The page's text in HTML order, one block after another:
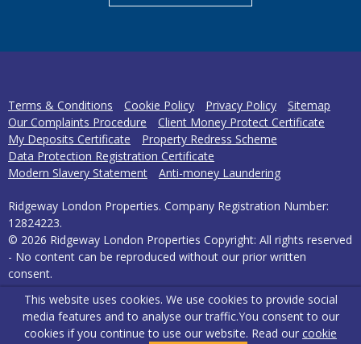
Terms & Conditions Cookie Policy Privacy Policy
Sitemap
Our Complaints Procedure
Client Money Protect Certificate
My Deposits Certificate
Property Redress Scheme
Data Protection Registration Certificate
Modern Slavery Statement
Anti-money Laundering
Ridgeway London Properties. Company Registration Number:
12824223.
© 2026 Ridgeway London Properties Copyright: All rights reserved
- No content can be reproduced without our prior written
consent.
Powered by Agent Vision
This website uses cookies. We use cookies to provide social
media features and to analyse our traffic.You consent to our
cookies if you continue to use our website. Read our cookie